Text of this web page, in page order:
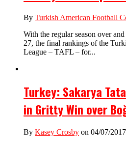
By Turkish American Football
With the regular season over
27, the final rankings of the
League – TAFL – for...
Turkey: Sakarya
in Gritty Win over
By Kasey Crosby on 04/07/2017